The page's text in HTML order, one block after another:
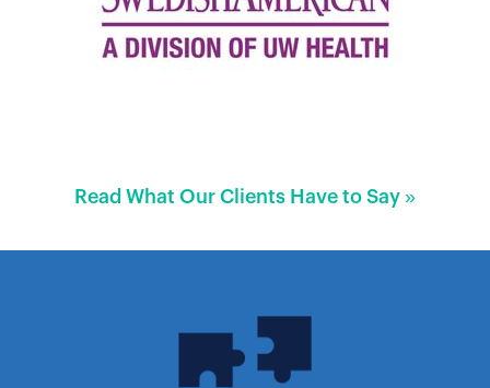
Read What Our Clients Have to Say »